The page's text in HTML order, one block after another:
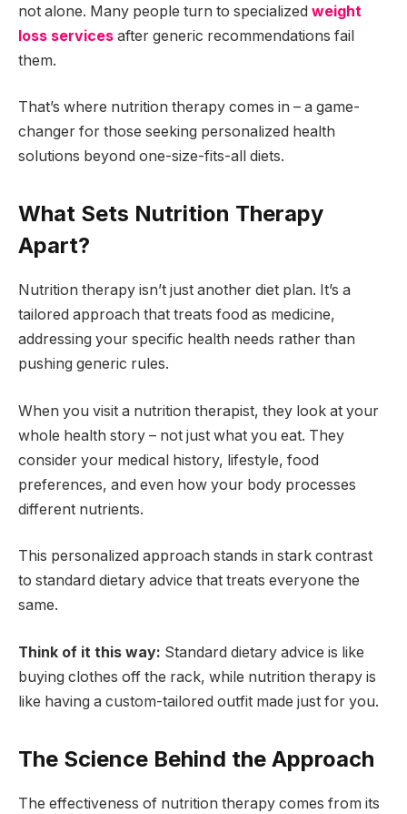
not alone. Many people turn to specialized weight
loss services after generic recommendations fail
them.
That’s where nutrition therapy comes in – a game-
changer for those seeking personalized health
solutions beyond one-size-fits-all diets.
What Sets Nutrition Therapy
Apart?
Nutrition therapy isn’t just another diet plan. It’s a
tailored approach that treats food as medicine,
addressing your specific health needs rather than
pushing generic rules.
When you visit a nutrition therapist, they look at your
whole health story – not just what you eat. They
consider your medical history, lifestyle, food
preferences, and even how your body processes
different nutrients.
This personalized approach stands in stark contrast
to standard dietary advice that treats everyone the
same.
Think of it this way: Standard dietary advice is like
buying clothes off the rack, while nutrition therapy is
like having a custom-tailored outfit made just for you.
The Science Behind the Approach
The effectiveness of nutrition therapy comes from its